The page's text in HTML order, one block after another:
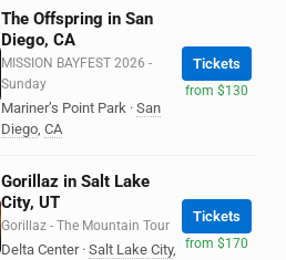
The Offspring in San
Diego, CA
MISSION BAYFEST 2026 -
Sunday
Mariner’s Point Park · San
Diego, CA
Tickets
from $130
Gorillaz in Salt Lake
City, UT
Gorillaz - The Mountain Tour
Delta Center · Salt Lake City,
Tickets
from $170